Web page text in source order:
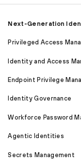
Next-Generation
Privileged Access
Identity and Access
Endpoint Privilege
Identity Governance
Workforce Password
Agentic Identities
Secrets Management